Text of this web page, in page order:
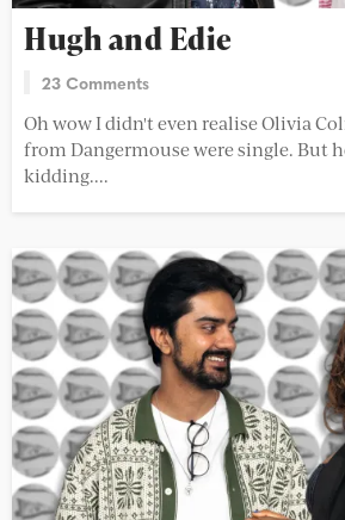
Hugh and Edie
23 Comments
Oh wow I didn't even realise Olivia
from Dangermouse were single. But
kidding....